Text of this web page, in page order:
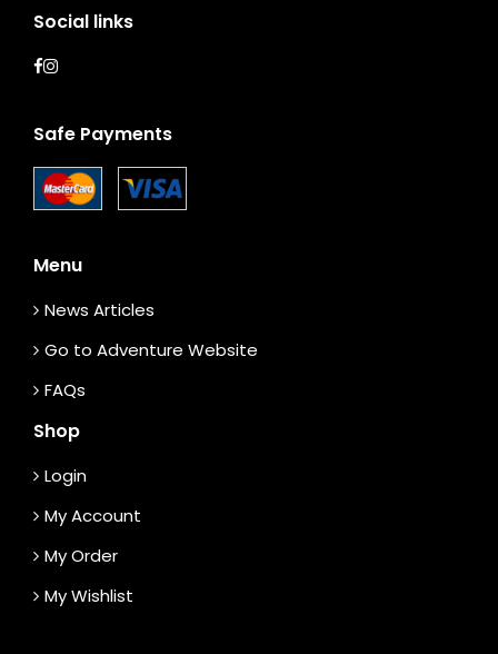
Social links
Safe Payments
Menu
News Articles
Go to Adventure Website
FAQs
Shop
Login
My Account
My Order
My Wishlist